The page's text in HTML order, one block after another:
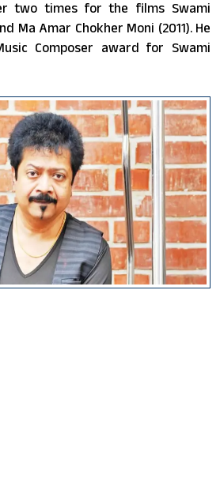
two times for the films Swami
Ma Amar Chokher Moni (2011). He
Composer award for Swami